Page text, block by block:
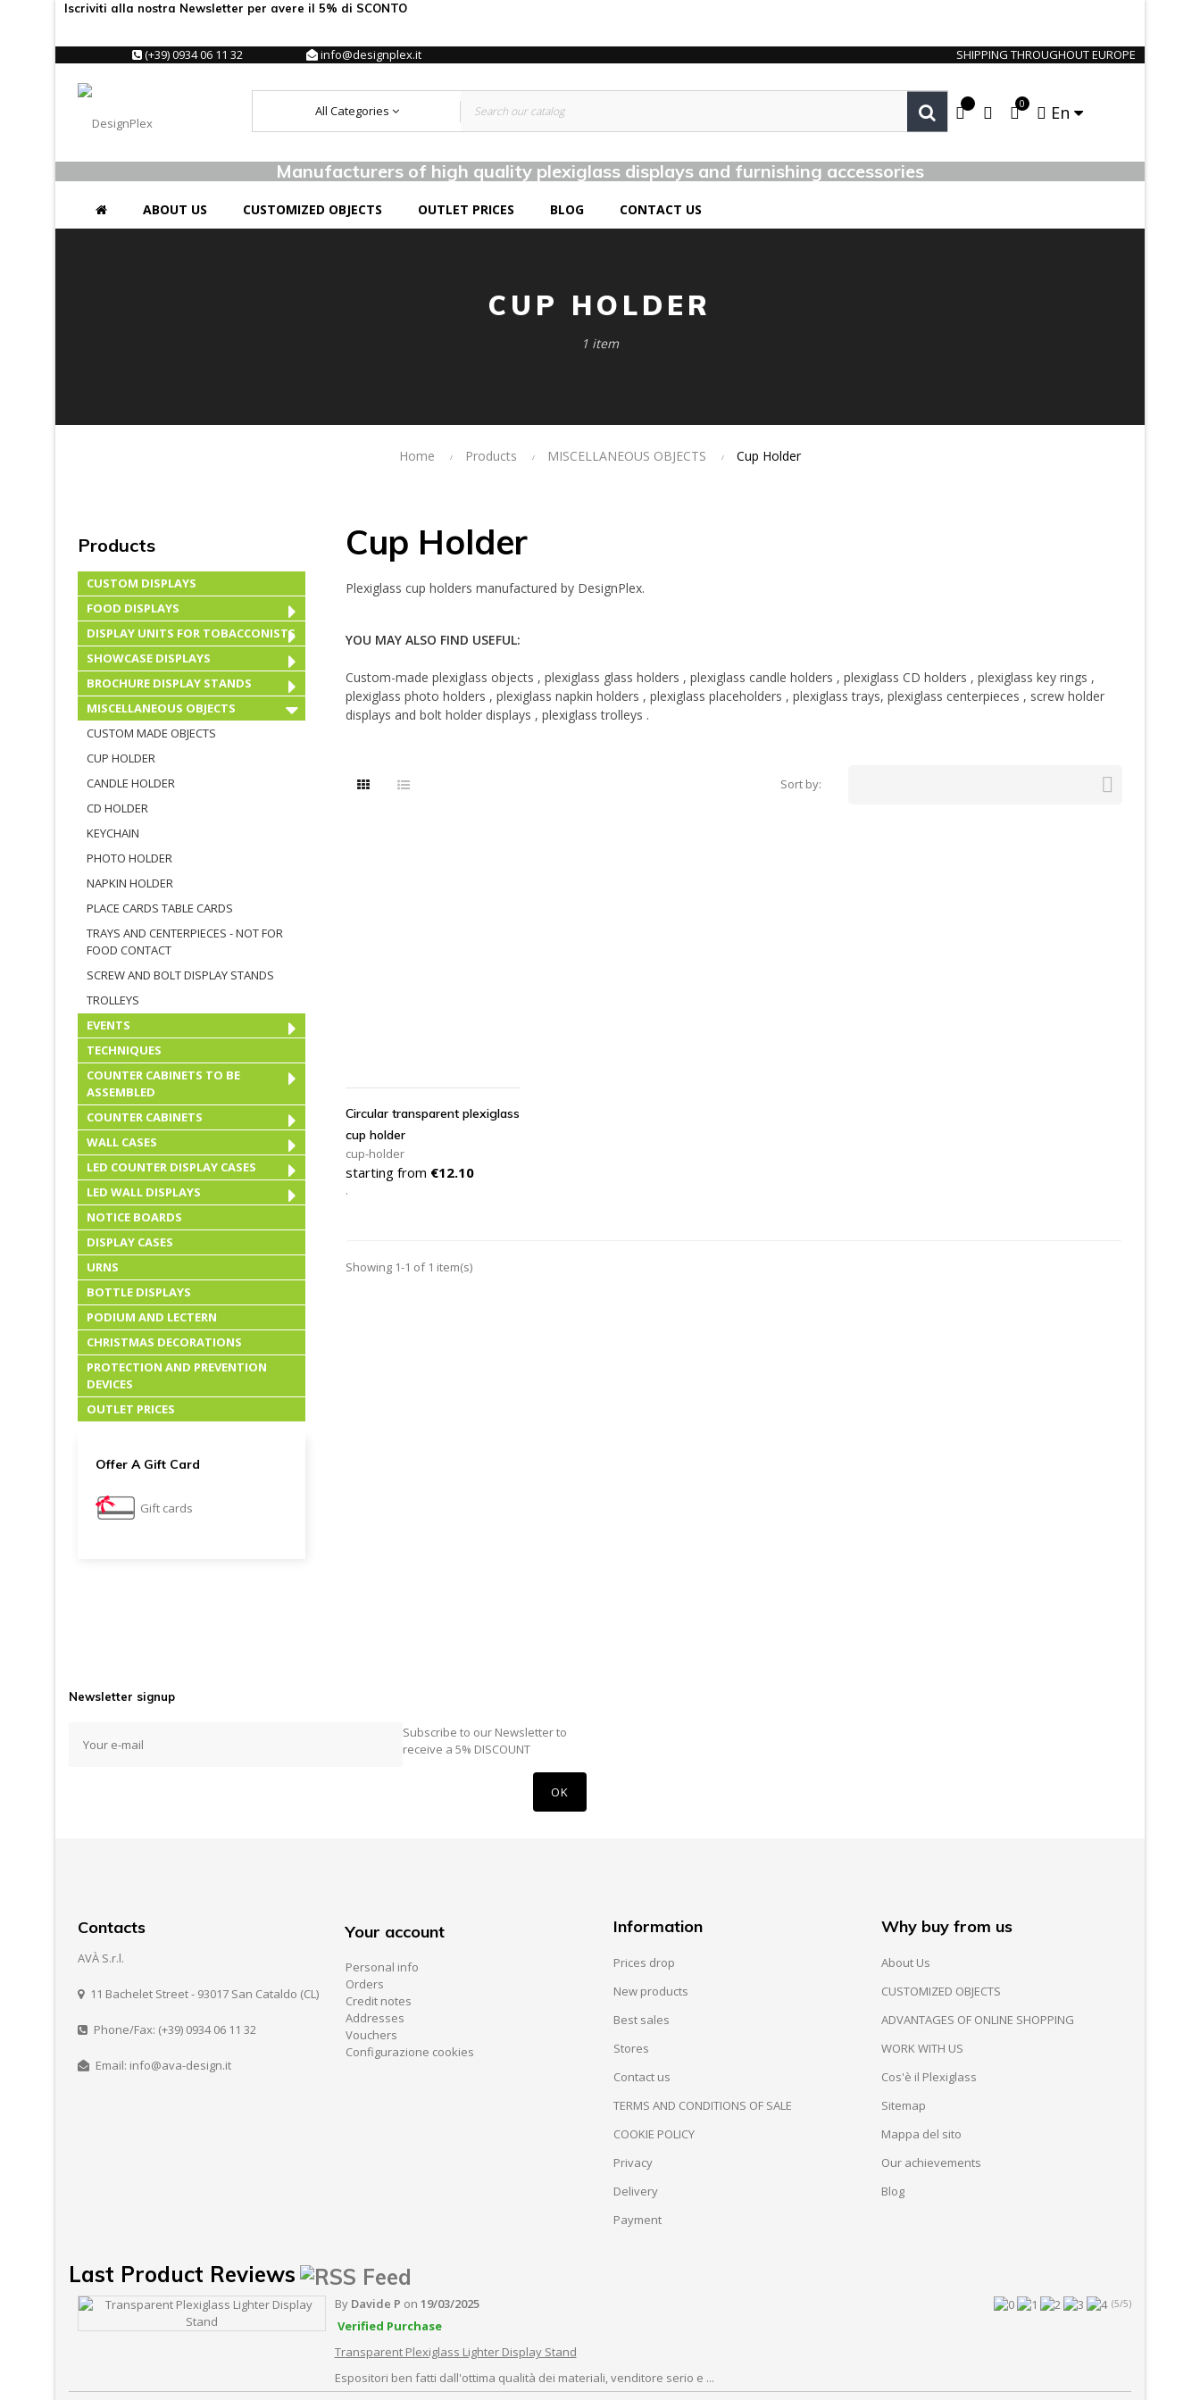
Iscriviti alla nostra Newsletter per avere il 5% di SCONTO
(+39) 0934 06 11 32 info@designplex.it SHIPPING THROUGHOUT EUROPE
All Categories 0 En
Manufacturers of high quality plexiglass displays and furnishing accessories
ABOUT US CUSTOMIZED OBJECTS OUTLET PRICES BLOG CONTACT US
CUP HOLDER
1 item
Home Products MISCELLANEOUS OBJECTS Cup Holder
Products
CUSTOM DISPLAYS
FOOD DISPLAYS
DISPLAY UNITS FOR TOBACCONISTS
SHOWCASE DISPLAYS
BROCHURE DISPLAY STANDS
MISCELLANEOUS OBJECTS
CUSTOM MADE OBJECTS
CUP HOLDER
CANDLE HOLDER
CD HOLDER
KEYCHAIN
PHOTO HOLDER
NAPKIN HOLDER
PLACE CARDS TABLE CARDS
TRAYS AND CENTERPIECES - NOT FOR
FOOD CONTACT
SCREW AND BOLT DISPLAY STANDS
TROLLEYS
EVENTS
TECHNIQUES
COUNTER CABINETS TO BE
ASSEMBLED
COUNTER CABINETS
WALL CASES
LED COUNTER DISPLAY CASES
LED WALL DISPLAYS
NOTICE BOARDS
DISPLAY CASES
URNS
BOTTLE DISPLAYS
PODIUM AND LECTERN
CHRISTMAS DECORATIONS
PROTECTION AND PREVENTION
DEVICES
OUTLET PRICES
Offer A Gift Card
Gift cards
Cup Holder
Plexiglass cup holders manufactured by DesignPlex.
YOU MAY ALSO FIND USEFUL:
Custom-made plexiglass objects , plexiglass glass holders , plexiglass candle holders , plexiglass CD holders , plexiglass key rings ,
plexiglass photo holders , plexiglass napkin holders , plexiglass placeholders , plexiglass trays, plexiglass centerpieces , screw holder
displays and bolt holder displays , plexiglass trolleys .
Sort by: 
Circular transparent plexiglass
cup holder
cup-holder
starting from Price
€12.10
.
Showing 1-1 of 1 item(s)
Newsletter signup
Subscribe to our Newsletter to
receive a 5% DISCOUNT
Contacts
AVÀ S.r.l.
11 Bachelet Street - 93017 San Cataldo (CL)
Phone/Fax: (+39) 0934 06 11 32
Email: info@ava-design.it
Your account
Personal info
Orders
Credit notes
Addresses
Vouchers
Configurazione cookies
Information
Prices drop
New products
Best sales
Stores
Contact us
TERMS AND CONDITIONS OF SALE
COOKIE POLICY
Privacy
Delivery
Payment
Why buy from us
About Us
CUSTOMIZED OBJECTS
ADVANTAGES OF ONLINE SHOPPING
WORK WITH US
Cos'è il Plexiglass
Sitemap
Mappa del sito
Our achievements
Blog
Last Product Reviews
By Davide P on 19/03/2025 (5/5)
Verified Purchase
Transparent Plexiglass Lighter Display Stand
Espositori ben fatti dall'ottima qualità dei materiali, venditore serio e ...